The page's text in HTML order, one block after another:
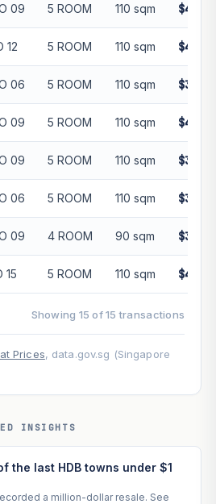
09 5 ROOM 110 sqm
12 5 ROOM 110 sqm
06 5 ROOM 110 sqm
09 5 ROOM 110 sqm
09 5 ROOM 110 sqm
06 5 ROOM 110 sqm
09 4 ROOM 90 sqm
15 5 ROOM 110 sqm
Showing 15 of 15 transactions
Prices, data.gov.sg (Singapore
INSIGHTS
the last HDB towns under $1
a million-dollar resale. See